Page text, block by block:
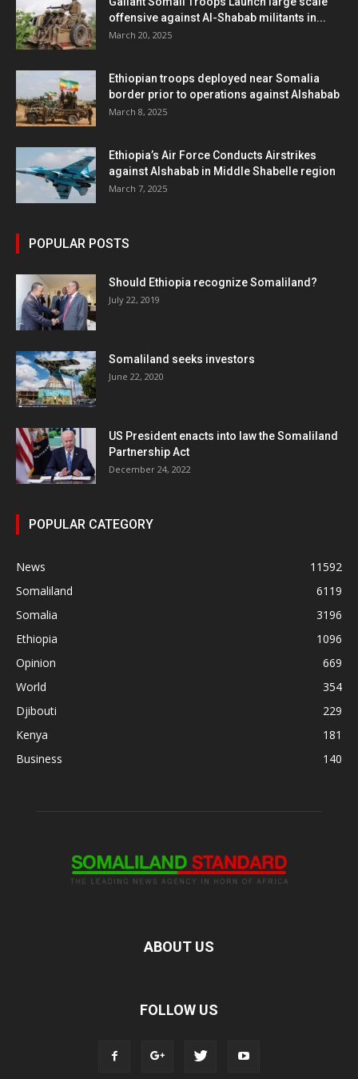
offensive against Al-Shabab militants in...
March 20, 2025
Ethiopian troops deployed near Somalia
border prior to operations against Alshabab
March 8, 2025
Ethiopia’s Air Force Conducts Airstrikes
against Alshabab in Middle Shabelle region
March 7, 2025
POPULAR POSTS
Should Ethiopia recognize Somaliland?
July 22, 2019
Somaliland seeks investors
June 22, 2020
US President enacts into law the Somaliland
Partnership Act
December 24, 2022
POPULAR CATEGORY
News
11592
Somaliland
6119
Somalia
3196
Ethiopia
1096
Opinion
669
World
354
Djibouti
229
Kenya
181
Business
140
ABOUT US
FOLLOW US